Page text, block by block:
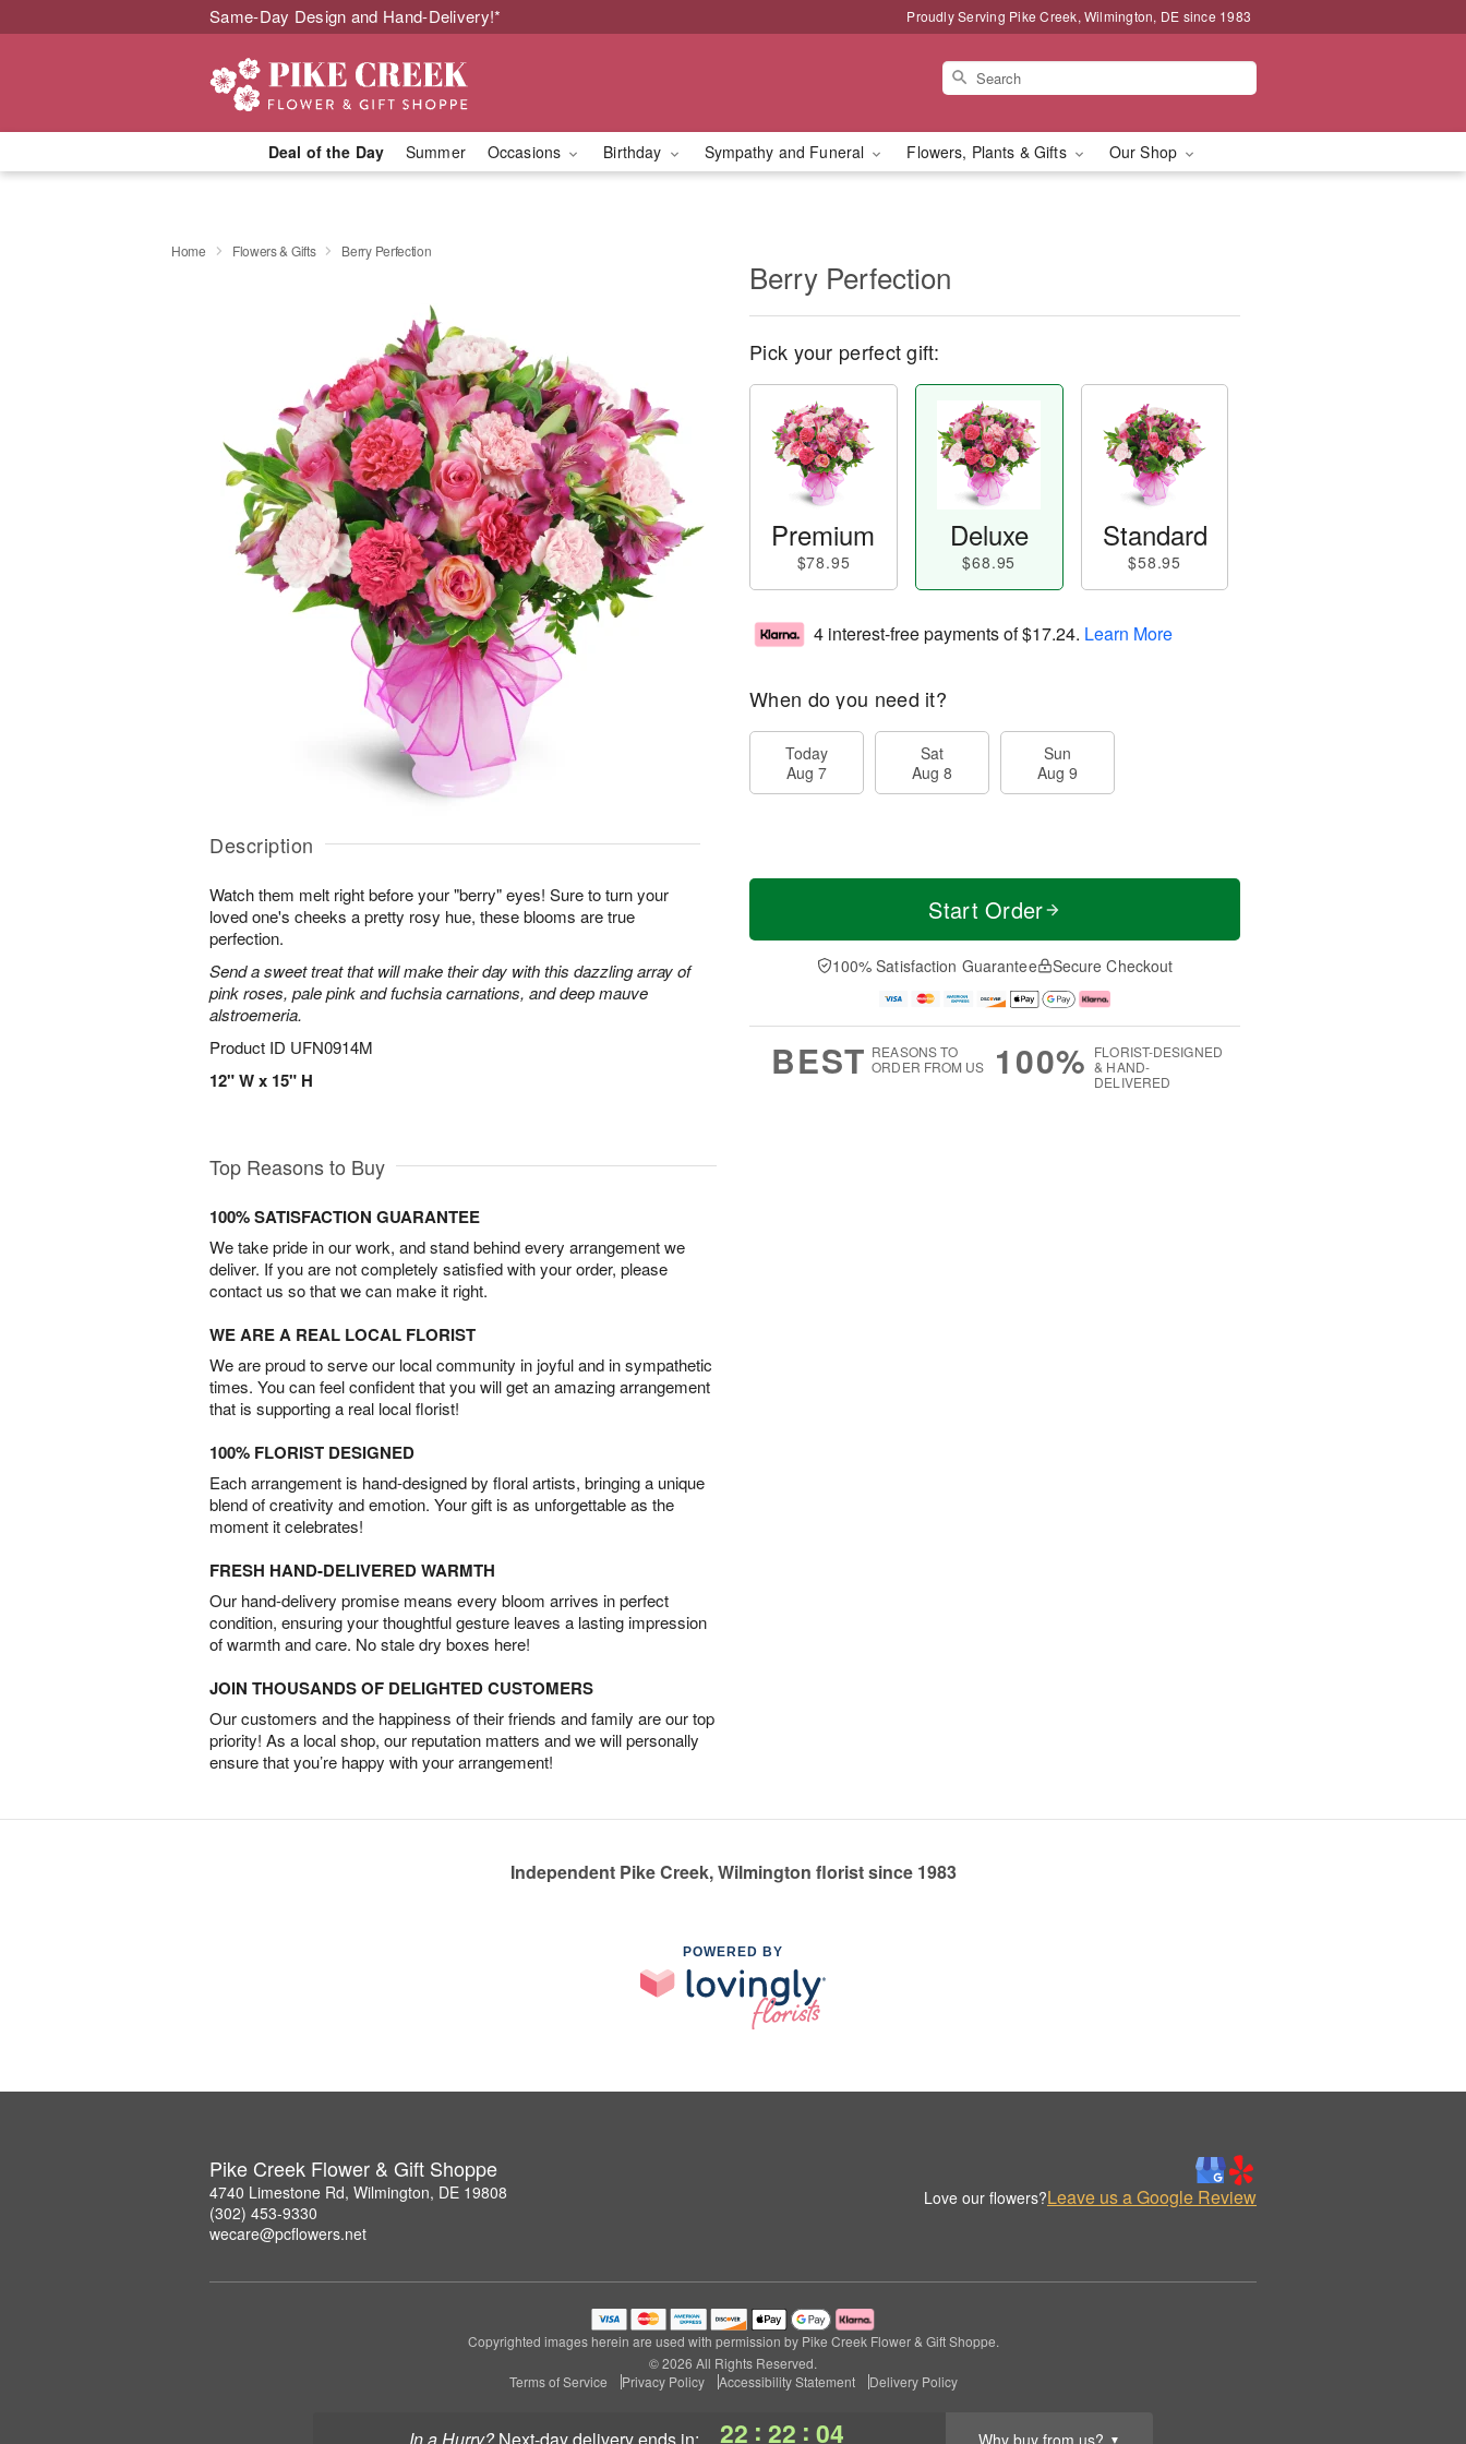
Same-Day Design and Hand-Delivery!* Proudly Serving Pike Creek, Wilmington, DE since 1983
Deal of the Day Summer Occasions Birthday Sympathy and Funeral Flowers, Plants & Gifts Our Shop
22 : 22 : 04 Why buy from us? ▼
Home Flowers & Gifts Berry Perfection
Description
Watch them melt right before your "berry" eyes! Sure to turn your
loved one's cheeks a pretty rosy hue, these blooms are true
perfection.
Send a sweet treat that will make their day with this dazzling array of
pink roses, pale pink and fuchsia carnations, and deep mauve
alstroemeria.
Product ID UFN0914M
12" W x 15" H
Berry Perfection
Pick your perfect gift:
Premium
$78.95
Deluxe
$68.95
Standard
$58.95
4 interest-free payments of$17.24. Learn More
When do you need it?
Today
Aug 7
Sat
Aug 8
Sun
Aug 9
Start Order
100% Satisfaction Guarantee Secure Checkout
BEST REASONS TO
ORDER FROM US
100% FLORIST-DESIGNED
& HAND-
DELIVERED
Top Reasons to Buy
100% SATISFACTION GUARANTEE
We take pride in our work, and stand behind every arrangement we
deliver. If you are not completely satisfied with your order, please
contact us so that we can make it right.
WE ARE A REAL LOCAL FLORIST
We are proud to serve our local community in joyful and in sympathetic
times. You can feel confident that you will get an amazing arrangement
that is supporting a real local florist!
100% FLORIST DESIGNED
Each arrangement is hand-designed by floral artists, bringing a unique
blend of creativity and emotion. Your gift is as unforgettable as the
moment it celebrates!
FRESH HAND-DELIVERED WARMTH
Our hand-delivery promise means every bloom arrives in perfect
condition, ensuring your thoughtful gesture leaves a lasting impression
of warmth and care. No stale dry boxes here!
JOIN THOUSANDS OF DELIGHTED CUSTOMERS
Our customers and the happiness of their friends and family are our top
priority! As a local shop, our reputation matters and we will personally
ensure that you’re happy with your arrangement!
Independent Pike Creek, Wilmington florist since 1983
POWERED BY
Pike Creek Flower & Gift Shoppe
4740 Limestone Rd, Wilmington, DE 19808
(302) 453-9330
wecare@pcflowers.net
Love our flowers?Leave us a Google Review
Copyrighted images herein are used with permission by Pike Creek Flower & Gift Shoppe.
© 2026 All Rights Reserved.
Terms of Service
Privacy Policy Accessibility Statement Delivery Policy